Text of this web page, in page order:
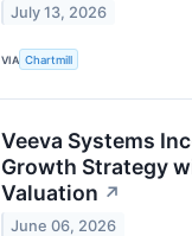
July 13, 2026
VIA Chartmill
Veeva Systems
Growth Strategy
Valuation ↗
June 06, 2026